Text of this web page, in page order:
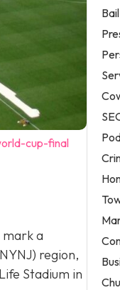
cup-final
mark a
region,
Stadium in